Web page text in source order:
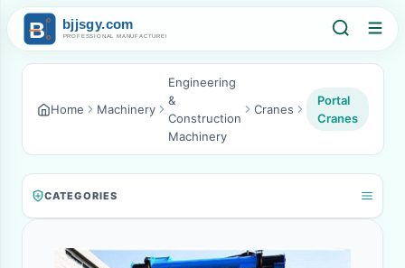
Home Machinery
Engineering
&
Construction
Machinery
Cranes
Portal
Cranes
CATEGORIES